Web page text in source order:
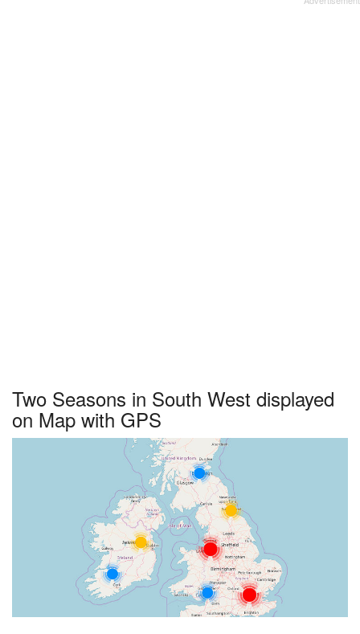
Two Seasons in South West displayed
on Map with GPS